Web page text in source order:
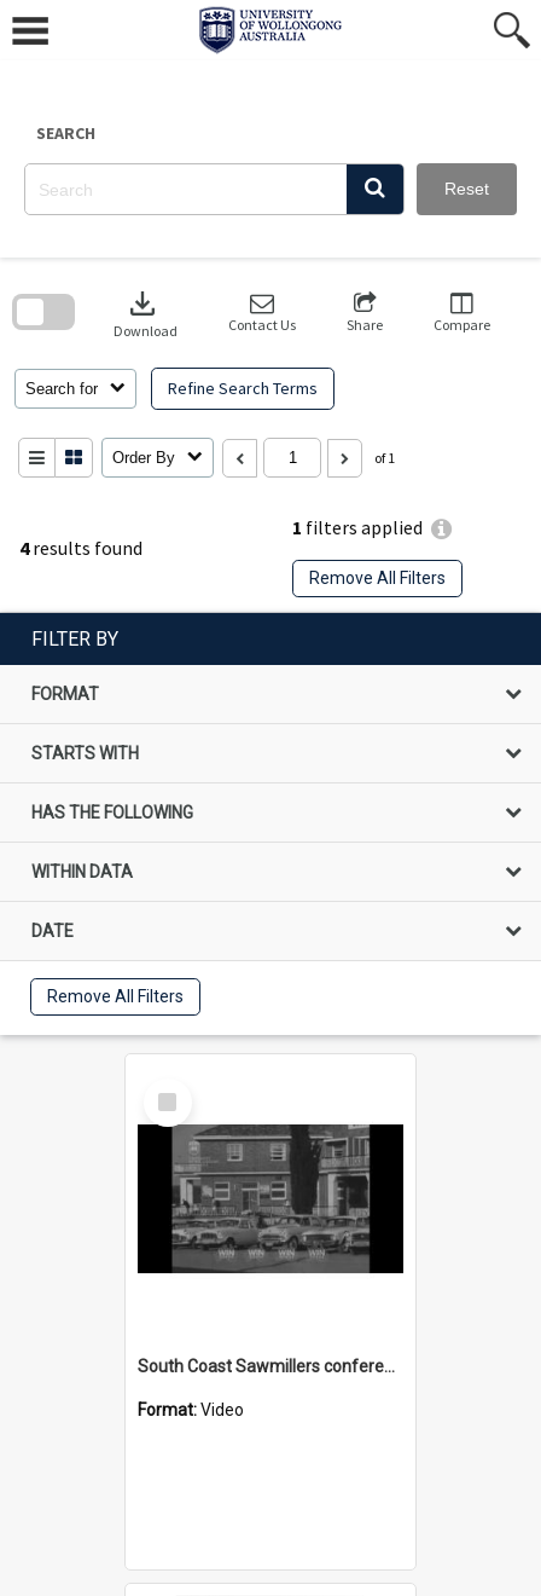
content
SEARCH
Reset
4results found
1 filters applied
Remove All Filters
Search for Refine Search Terms
download
Download Contact Us Share Compare
Order By of 1
search
FILTER BY
FORMAT
STARTS WITH
HAS THE FOLLOWING
WITHIN DATA
DATE
Remove All Filters
Select
Item
South Coast Sawmillers conference in Ulladulla
Format:Video